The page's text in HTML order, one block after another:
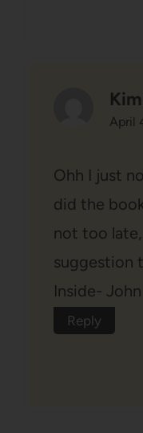
April
Ohh I just
did the
not too
suggestion
Inside-
Reply